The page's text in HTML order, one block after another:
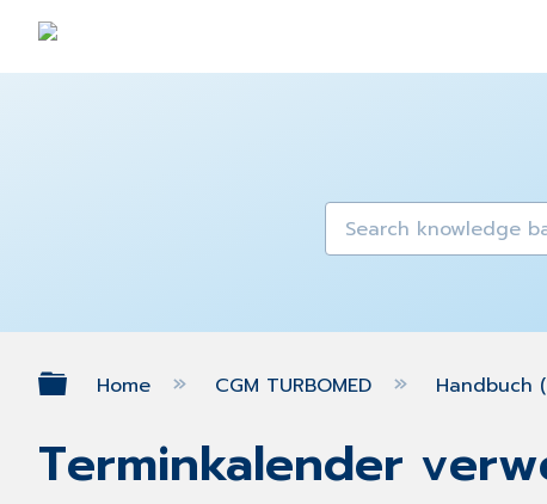
Expand/collapse global hierarchy
Home CGM TURBOMED Handbuch
Terminkalender